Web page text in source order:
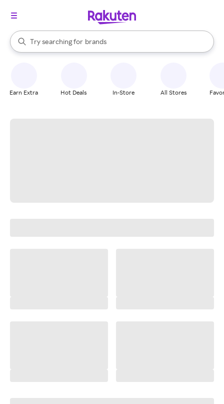
Search Rakuten
Try searching for
stores
brands
groceries
When autocomplete results are available, use the up and down
Earn Extra Hot Deals In-Store All Stores